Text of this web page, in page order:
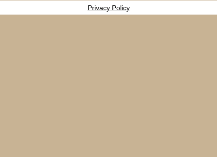
Privacy Policy